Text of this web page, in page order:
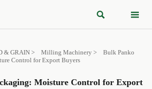
 
& GRAIN> Milling Machinery>
Bulk Panko
Control for Export Buyers
Moisture Control for Export